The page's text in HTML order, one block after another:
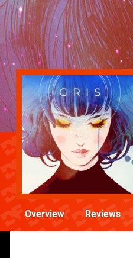
Overview Reviews